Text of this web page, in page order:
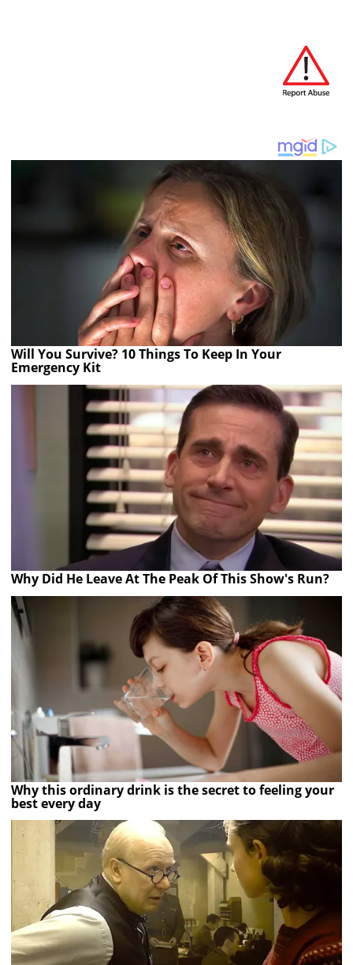
Will You Survive? 10 Things To Keep In Your
Emergency Kit
Why Did He Leave At The Peak Of This Show's Run?
Why this ordinary drink is the secret to feeling your
best every day